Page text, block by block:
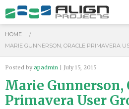
HOME
/
MARIE GUNNERSON, ORACLE PRIMAVERA
Posted by apadmin | July 15, 2015
Marie Gunnerson,
Primavera User